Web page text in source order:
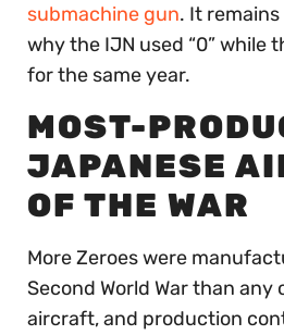
submachine gun. It
why the IJN used “0” while
for the same year.
MOST-
JAPANESE
OF THE WAR
More Zeroes were
Second World War than
aircraft, and production